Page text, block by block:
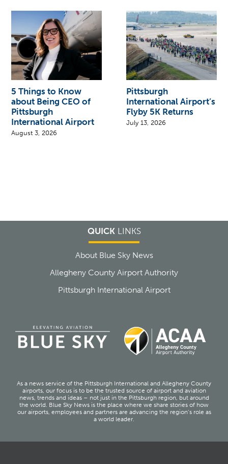
5 Things to Know
about Being CEO of
Pittsburgh
International Airport
August 3, 2026
Pittsburgh
International Airport’s
Flyby 5K Returns
July 13, 2026
QUICKLINKS
About Blue Sky News
Allegheny County Airport Authority
Pittsburgh International Airport
As a news service of the Pittsburgh International and Allegheny County
airports, our focus is to be the trusted source of airport and aviation
news, trends and ideas – not just in the Pittsburgh region, but around
the world. Blue Sky News is the place where we share stories of how
our airports, employees and partners are advancing the region’s role as
a world leader.